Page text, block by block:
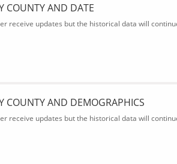
COUNTY AND DATE
receive updates but the historical data will
COUNTY AND DEMOGRAPHICS
receive updates but the historical data will